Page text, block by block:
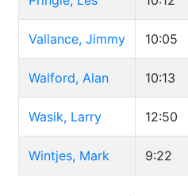
Vallance, Jimmy 10:05
Walford, Alan 10:13
Wasik, Larry 12:50
Wintjes, Mark 9:22